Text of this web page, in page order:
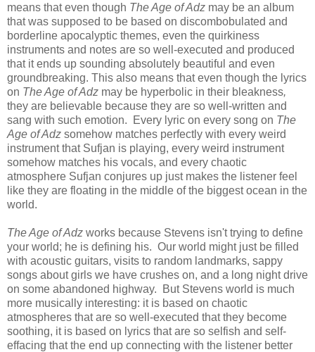
means that even though The Age of Adz may be an album
that was supposed to be based on discombobulated and
borderline apocalyptic themes, even the quirkiness
instruments and notes are so well-executed and produced
that it ends up sounding absolutely beautiful and even
groundbreaking. This also means that even though the lyrics
on The Age of Adz may be hyperbolic in their bleakness,
they are believable because they are so well-written and
sang with such emotion. Every lyric on every song on The
Age of Adz somehow matches perfectly with every weird
instrument that Sufjan is playing, every weird instrument
somehow matches his vocals, and every chaotic
atmosphere Sufjan conjures up just makes the listener feel
like they are floating in the middle of the biggest ocean in the
world.
The Age of Adz works because Stevens isn't trying to define
your world; he is defining his. Our world might just be filled
with acoustic guitars, visits to random landmarks, sappy
songs about girls we have crushes on, and a long night drive
on some abandoned highway. But Stevens world is much
more musically interesting: it is based on chaotic
atmospheres that are so well-executed that they become
soothing, it is based on lyrics that are so selfish and self-
effacing that the end up connecting with the listener better